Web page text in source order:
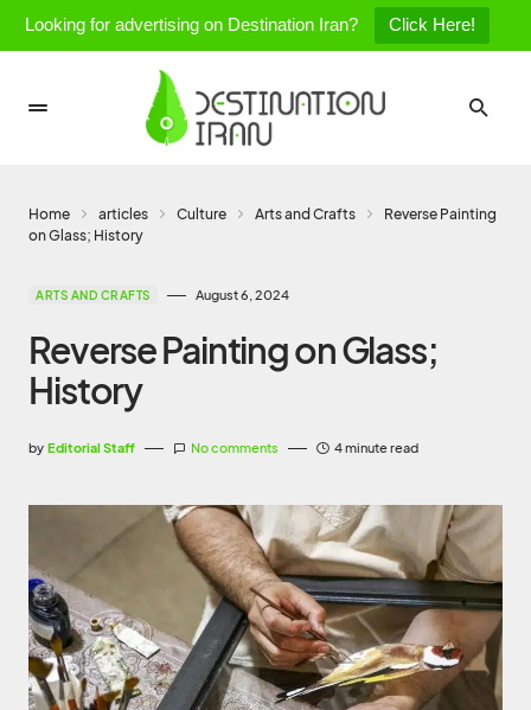
Looking for advertising on Destination Iran? Click Here!
Home articles Culture Arts and Crafts
Reverse Painting
on Glass; History
ARTS AND CRAFTS August 6, 2024
Reverse Painting on Glass;
History
by Editorial Staff No comments 4 minute read